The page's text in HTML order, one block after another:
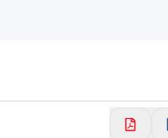
Continue